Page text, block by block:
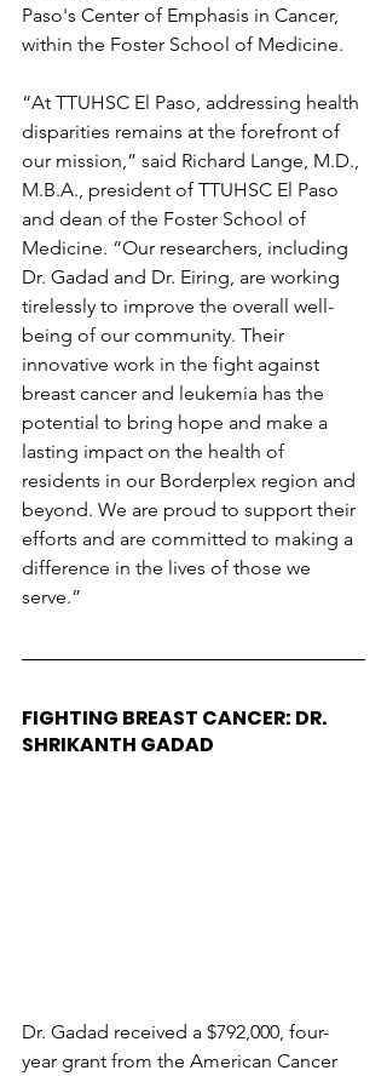
Paso's Center of Emphasis in Cancer,
within the Foster School of Medicine.
“At TTUHSC El Paso, addressing health
disparities remains at the forefront of
our mission,” said Richard Lange, M.D.,
M.B.A., president of TTUHSC El Paso
and dean of the Foster School of
Medicine. “Our researchers, including
Dr. Gadad and Dr. Eiring, are working
tirelessly to improve the overall well-
being of our community. Their
innovative work in the fight against
breast cancer and leukemia has the
potential to bring hope and make a
lasting impact on the health of
residents in our Borderplex region and
beyond. We are proud to support their
efforts and are committed to making a
difference in the lives of those we
serve.”
FIGHTING BREAST CANCER: DR.
SHRIKANTH GADAD
Dr. Gadad received a $792,000, four-
year grant from the American Cancer